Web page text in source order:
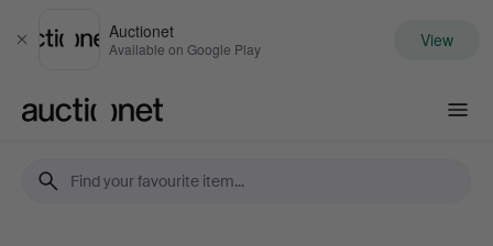
Close
Auctionet
Available on Google Play View